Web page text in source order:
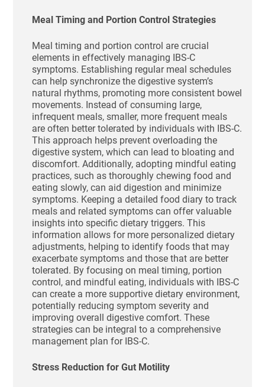
Meal Timing and Portion Control Strategies
Meal timing and portion control are crucial
elements in effectively managing IBS-C
symptoms. Establishing regular meal schedules
can help synchronize the digestive system’s
natural rhythms, promoting more consistent bowel
movements. Instead of consuming large,
infrequent meals, smaller, more frequent meals
are often better tolerated by individuals with IBS-C.
This approach helps prevent overloading the
digestive system, which can lead to bloating and
discomfort. Additionally, adopting mindful eating
practices, such as thoroughly chewing food and
eating slowly, can aid digestion and minimize
symptoms. Keeping a detailed food diary to track
meals and related symptoms can offer valuable
insights into specific dietary triggers. This
information allows for more personalized dietary
adjustments, helping to identify foods that may
exacerbate symptoms and those that are better
tolerated. By focusing on meal timing, portion
control, and mindful eating, individuals with IBS-C
can create a more supportive dietary environment,
potentially reducing symptom severity and
improving overall digestive comfort. These
strategies can be integral to a comprehensive
management plan for IBS-C.
Stress Reduction for Gut Motility